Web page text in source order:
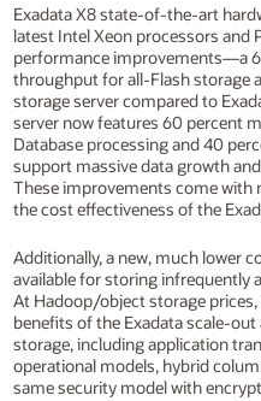
Exadata X8 state-of-the-art
latest Intel Xeon processors and
performance improvements—a
throughput for all-Flash storage
storage server compared to
server now features 60 percent
Database processing and 40
support massive data growth
These improvements come with
the cost effectiveness of the
Additionally, a new, much lower
available for storing infrequently
At Hadoop/object storage
benefits of the Exadata scale-
storage, including application
operational models, hybrid
same security model with